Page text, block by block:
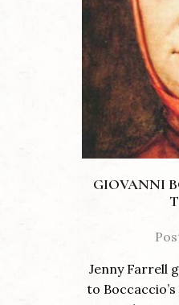
GIOVANNI
Jenny Farrell
to